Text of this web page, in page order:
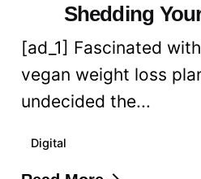
Shedding
[ad_1] Fascinated
vegan weight loss
undecided the...
Digital